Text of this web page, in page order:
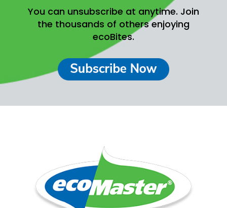
You can unsubscribe at anytime. Join
the thousands of others enjoying
ecoBites.